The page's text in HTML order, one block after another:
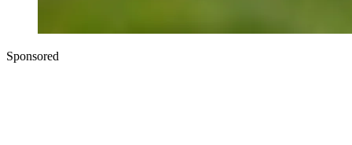
Sponsored